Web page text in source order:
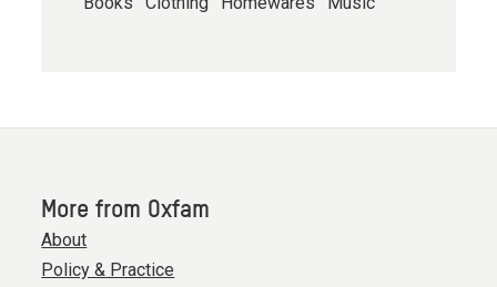
More from Oxfam
About
Policy & Practice